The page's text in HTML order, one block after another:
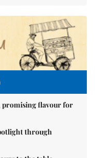
promising flavour for
through